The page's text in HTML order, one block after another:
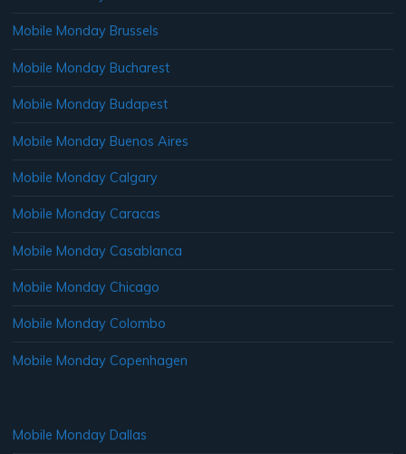
Mobile Monday Brussels
Mobile Monday Bucharest
Mobile Monday Budapest
Mobile Monday Buenos Aires
Mobile Monday Calgary
Mobile Monday Caracas
Mobile Monday Casablanca
Mobile Monday Chicago
Mobile Monday Colombo
Mobile Monday Copenhagen
Mobile Monday Dallas